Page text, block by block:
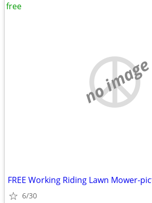
no image
6/30
free